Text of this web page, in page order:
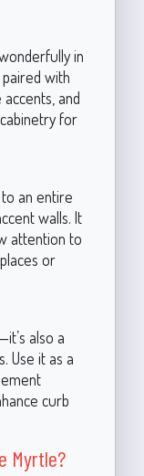
in
with
and
for
an entire
walls. It
attention to
or
also a
Use it as a
curb
Myrtle?